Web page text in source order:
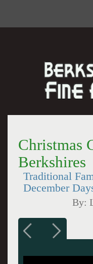
Christmas
Berkshires
Traditional
December
By: